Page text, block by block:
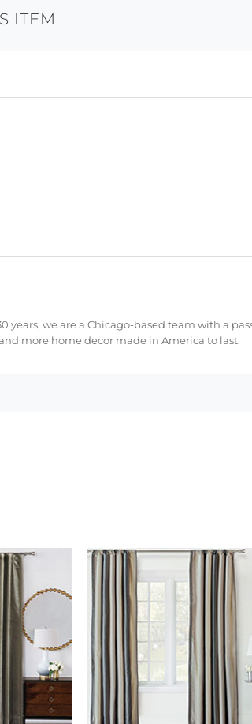
ITEM
years, we are a Chicago-based team with a
more home decor made in America to last.